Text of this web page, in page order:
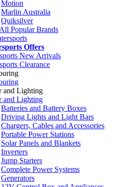
Motion
Marlin Australia
Quiksilver
Popular Brands
Offers
New Arrivals
Clearance
and Lighting
and Lighting
Batteries and Battery Boxes
Driving Lights and Light Bars
Chargers, Cables and Accessories
Portable Power Stations
Solar Panels and Blankets
Inverters
Jump Starters
Complete Power Systems
Generators